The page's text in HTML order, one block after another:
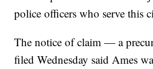
police officers who serve this
The notice of claim — a
filed Wednesday said Ames